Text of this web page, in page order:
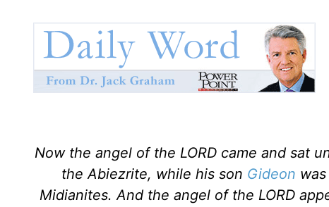
Now the angel of the LORD came and sat
the Abiezrite, while his son Gideon
Midianites. And the angel of the LORD